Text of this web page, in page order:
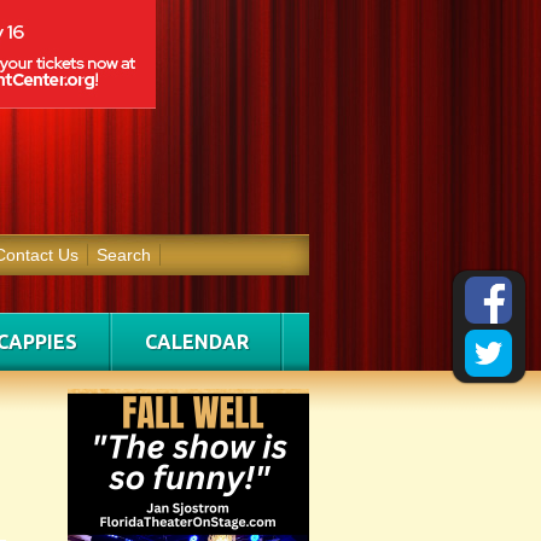
Us Search
CALENDAR